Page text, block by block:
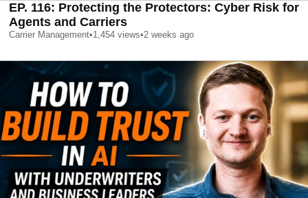
EP. 116: Protecting the Protectors: Cyber Risk for
Agents and Carriers
Carrier Management•1,454 views•2 weeks ago